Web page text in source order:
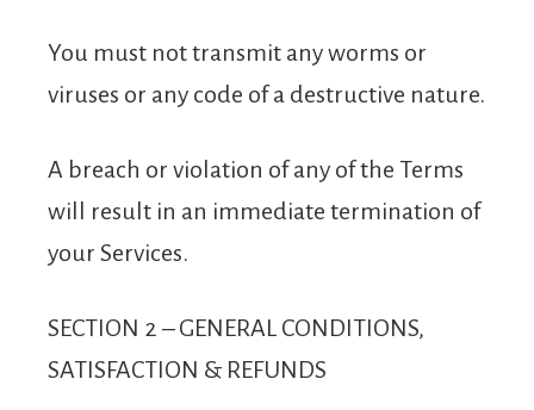
You must not transmit any worms or
viruses or any code of a destructive nature.
A breach or violation of any of the Terms
will result in an immediate termination of
your Services.
SECTION 2 – GENERAL CONDITIONS,
SATISFACTION & REFUNDS